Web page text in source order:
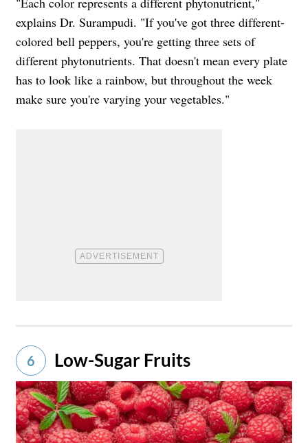
explains Dr. Surampudi. "If you've got three different-
colored bell peppers, you're getting three sets of
different phytonutrients. That doesn't mean every plate
has to look like a rainbow, but throughout the week
make sure you're varying your vegetables."
6 Low-Sugar Fruits